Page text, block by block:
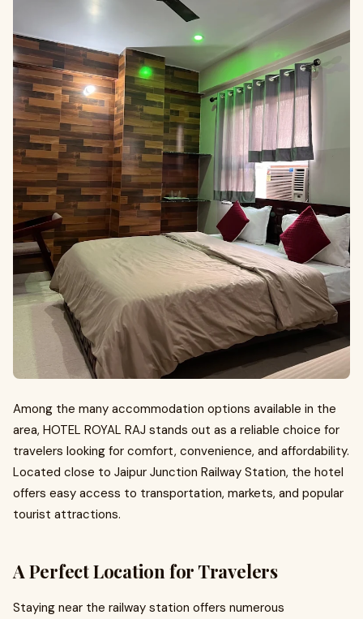
Among the many accommodation options available in the
area, HOTEL ROYAL RAJ stands out as a reliable choice for
travelers looking for comfort, convenience, and affordability.
Located close to Jaipur Junction Railway Station, the hotel
offers easy access to transportation, markets, and popular
tourist attractions.
A Perfect Location for Travelers
Staying near the railway station offers numerous